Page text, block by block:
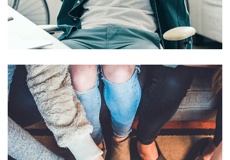
App for Virtual Reality
DESIGN / IDEAS